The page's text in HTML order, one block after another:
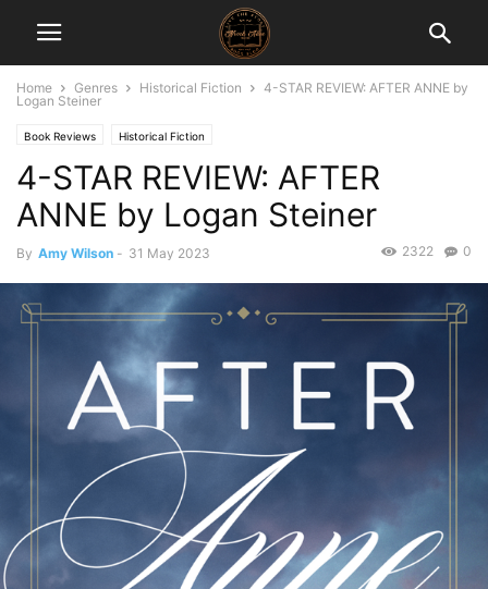
Home Genres Historical Fiction
4-STAR REVIEW: AFTER ANNE by
Logan Steiner
Book Reviews Historical Fiction
4-STAR REVIEW: AFTER
ANNE by Logan Steiner
By Amy Wilson - 31 May 2023 0
2322